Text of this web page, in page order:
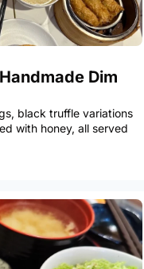
Dim
black truffle variations
with honey, all served